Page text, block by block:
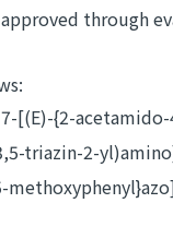
through
[(E)-{2-
triazin-2-